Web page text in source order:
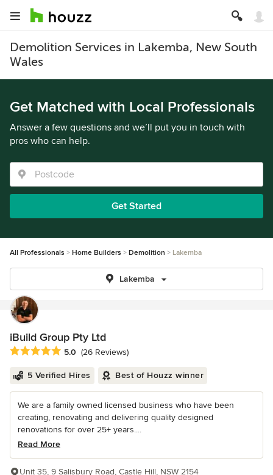
Demolition Services in Lakemba, New South
Wales
Get Matched with Local Professionals
Answer a few questions and we’ll put you in touch with
pros who can help.
Get Started
All Professionals Home Builders Demolition Lakemba
Lakemba
iBuild Group Pty Ltd
Average rating: 5 out of 5 stars
5.0 (26 Reviews)
5 Verified Hires Best of Houzz winner
We are a family owned licensed business who have been
creating, renovating and delivering quality designed
renovations for over 25+ years....
Read More
Unit 35, 9 Salisbury Road, Castle Hill, NSW 2154